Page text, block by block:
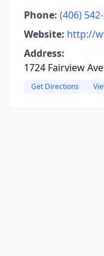
Phone: (406)
Website: http://
Address:
1724 Fairview
Get Directions